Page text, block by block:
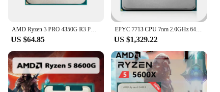
US $64.85
EPYC 7713 CPU 7nm 2.0GHz 64 Cores 128 Threads 256MB 225W processor Socket SP3 7713 EPYC For H12SSL-i H12DSI-N6 Mainboard
US $1,329.22